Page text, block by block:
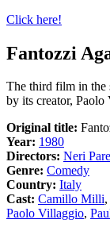
Click here!
Fantozzi
The third film in the
by its creator, Paolo
Original title:
Year: 1980
Directors: Neri
Genre: Comedy
Country: Italy
Cast: Camillo Milli,
Paolo Villaggio,